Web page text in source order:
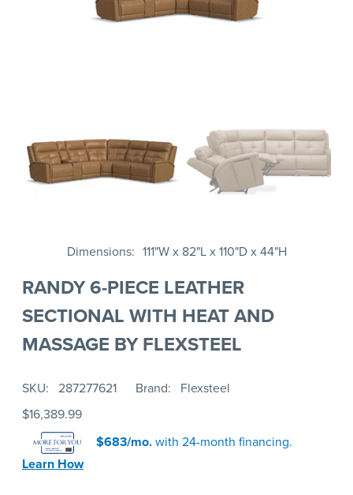
Dimensions 111"W x 82"L x 110"D x 44"H
RANDY 6-PIECE LEATHER
SECTIONAL WITH HEAT AND
MASSAGE BY FLEXSTEEL
SKU 287277621 Brand
Flexsteel
$16,389.99
$683/mo.with 24-month financing.
Learn How